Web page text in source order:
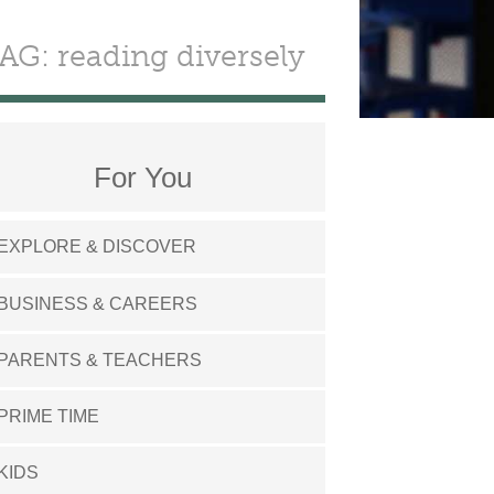
reading diversely
For You
& DISCOVER
& CAREERS
& TEACHERS
TIME